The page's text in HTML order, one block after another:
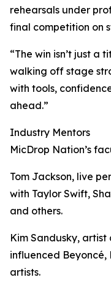
rehearsals under
final competition on
“The win isn’t just a
walking off stage
with tools,
ahead.”
Industry Mentors
MicDrop Nation’s
Tom Jackson, live
with Taylor Swift,
and others.
Kim Sandusky,
influenced Beyoncé,
artists.